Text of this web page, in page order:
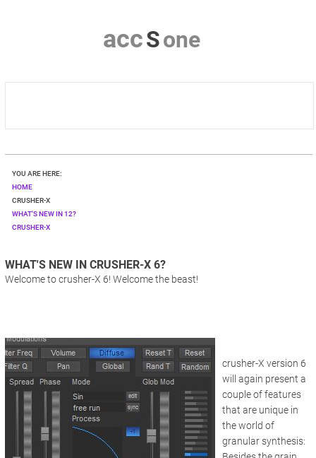
accSone
HOME
CRUSHER-X
CONTACT & PRIVACY
YOU ARE HERE:
HOME
CRUSHER-X
WHAT'S NEW IN 12?
CRUSHER-X
WHAT'S NEW IN CRUSHER-X 6?
Welcome to crusher-X 6! Welcome the beast!
crusher-X version 6
will again present a
couple of features
that are unique in
the world of
granular synthesis: